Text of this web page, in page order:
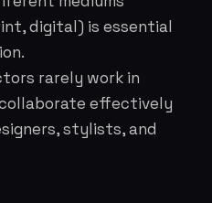
digital) is essential
rarely work in
effectively
stylists, and